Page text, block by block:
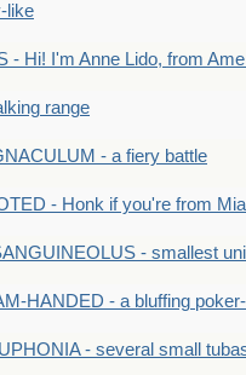
like
- Hi! I'm Anne Lido, from
range
- a fiery battle
- Honk if you're from
- smallest
HANDED - a bluffing
- several small